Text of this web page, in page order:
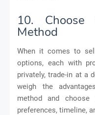
10.
Method
When it comes to
options, each with
privately, trade-in at a
weigh the
method and
preferences, timeline,